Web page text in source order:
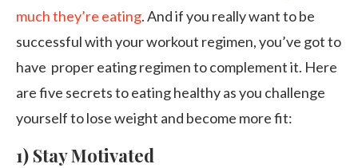
much they’re eating. And if you really want to be
successful with your workout regimen, you’ve got to
have proper eating regimen to complement it. Here
are five secrets to eating healthy as you challenge
yourself to lose weight and become more fit:
1) Stay Motivated